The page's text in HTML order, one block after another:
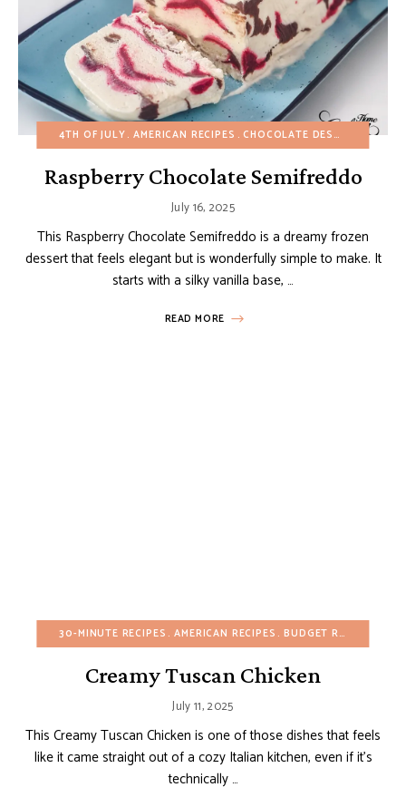
4TH OF JULY AMERICAN RECIPES CHOCOLATE DESSERTS
Raspberry Chocolate Semifreddo
July 16, 2025
This Raspberry Chocolate Semifreddo is a dreamy frozen
dessert that feels elegant but is wonderfully simple to make. It
starts with a silky vanilla base, …
READ MORE
30-MINUTE RECIPES AMERICAN RECIPES BUDGET RECIPES
Creamy Tuscan Chicken
July 11, 2025
This Creamy Tuscan Chicken is one of those dishes that feels
like it came straight out of a cozy Italian kitchen, even if it’s
technically …